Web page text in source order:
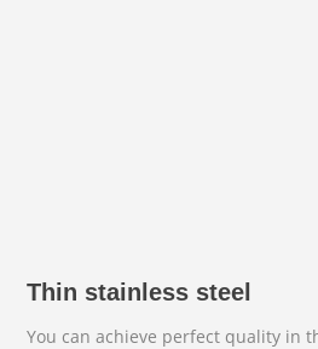
Thin stainless steel
You can achieve perfect quality in